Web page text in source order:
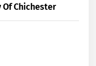
Of Chichester